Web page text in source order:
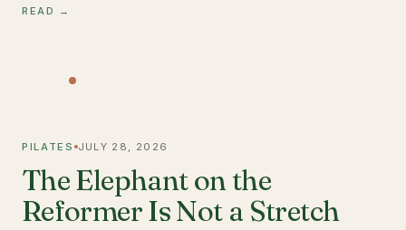
READ →
PILATES JULY 28, 2026
The Elephant on the
Reformer Is Not a Stretch